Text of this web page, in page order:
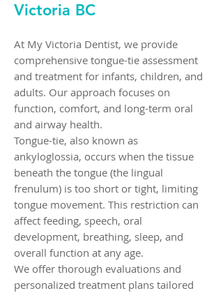
Victoria BC
At My Victoria Dentist, we provide
comprehensive tongue-tie assessment
and treatment for infants, children, and
adults. Our approach focuses on
function, comfort, and long-term oral
and airway health.
Tongue-tie, also known as
ankyloglossia, occurs when the tissue
beneath the tongue (the lingual
frenulum) is too short or tight, limiting
tongue movement. This restriction can
affect feeding, speech, oral
development, breathing, sleep, and
overall function at any age.
We offer thorough evaluations and
personalized treatment plans tailored